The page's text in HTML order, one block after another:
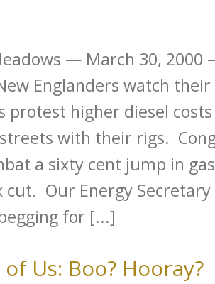
— March 30,
Englanders watch
protest higher diesel
with their rigs.
a sixty cent jump in
cut. Our Energy
for [...]
Us: Boo? Hooray?